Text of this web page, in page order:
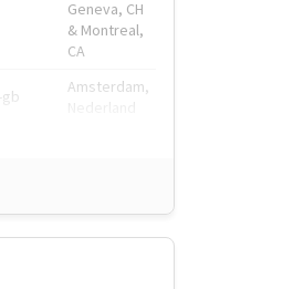
Geneva, CH
& Montreal,
CA
Amsterdam,